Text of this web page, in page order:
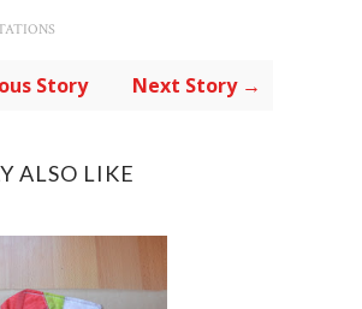
Story Next Story →
ALSO LIKE